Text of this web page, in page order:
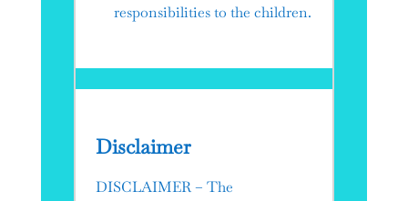
responsibilities to the children.
Disclaimer
DISCLAIMER – The